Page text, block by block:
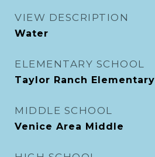
VIEW DESCRIPTION
Water
ELEMENTARY SCHOOL
Taylor Ranch Elementary
MIDDLE SCHOOL
Venice Area Middle